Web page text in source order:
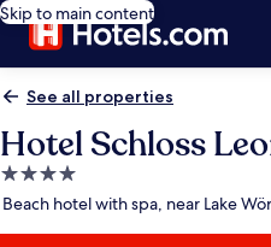
Skip to main content
See all properties
Hotel Schloss
4.0
star
Beach hotel with spa, near Lake